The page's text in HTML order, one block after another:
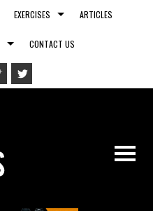
EXERCISES ARTICLES
CONTACT US